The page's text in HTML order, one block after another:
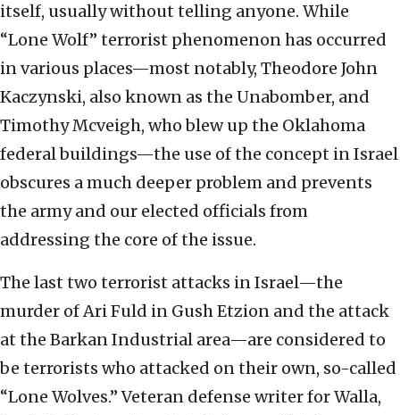
itself, usually without telling anyone. While
“Lone Wolf” terrorist phenomenon has occurred
in various places—most notably, Theodore John
Kaczynski, also known as the Unabomber, and
Timothy Mcveigh, who blew up the Oklahoma
federal buildings—the use of the concept in Israel
obscures a much deeper problem and prevents
the army and our elected officials from
addressing the core of the issue.
The last two terrorist attacks in Israel—the
murder of Ari Fuld in Gush Etzion and the attack
at the Barkan Industrial area—are considered to
be terrorists who attacked on their own, so-called
“Lone Wolves.” Veteran defense writer for Walla,